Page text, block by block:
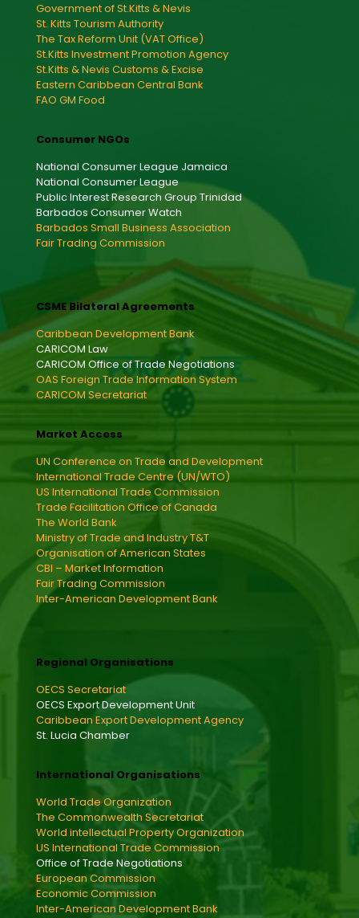
Government of St.Kitts & Nevis
St. Kitts Tourism Authority
The Tax Reform Unit (VAT Office)
St.Kitts Investment Promotion Agency
St.Kitts & Nevis Customs & Excise
Eastern Caribbean Central Bank
FAO GM Food
Consumer NGOs
National Consumer League Jamaica
National Consumer League
Public Interest Research Group Trinidad
Barbados Consumer Watch
Barbados Small Business Association
Fair Trading Commission
CSME Bilateral Agreements
Caribbean Development Bank
CARICOM Law
CARICOM Office of Trade Negotiations
OAS Foreign Trade Information System
CARICOM Secretariat
Market Access
UN Conference on Trade and Development
International Trade Centre (UN/WTO)
US International Trade Commission
Trade Facilitation Office of Canada
The World Bank
Ministry of Trade and Industry T&T
Organisation of American States
CBI – Market Information
Fair Trading Commission
Inter-American Development Bank
Regional Organisations
OECS Secretariat
OECS Export Development Unit
Caribbean Export Development Agency
St. Lucia Chamber
International Organisations
World Trade Organization
The Commonwealth Secretariat
World intellectual Property Organization
US International Trade Commission
Office of Trade Negotiations
European Commission
Economic Commission
Inter-American Development Bank